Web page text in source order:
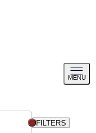
MENU
menu
FILTERS